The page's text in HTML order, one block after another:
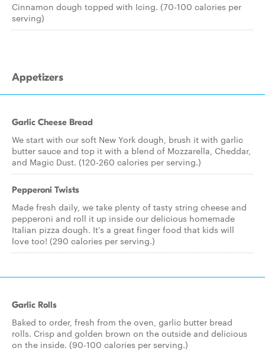
Cinnamon dough topped with Icing. (70-100 calories per
serving)
Appetizers
Garlic Cheese Bread
We start with our soft New York dough, brush it with garlic
butter sauce and top it with a blend of Mozzarella, Cheddar,
and Magic Dust. (120-260 calories per serving.)
Pepperoni Twists
Made fresh daily, we take plenty of tasty string cheese and
pepperoni and roll it up inside our delicious homemade
Italian pizza dough. It's a great finger food that kids will
love too! (290 calories per serving.)
Garlic Rolls
Baked to order, fresh from the oven, garlic butter bread
rolls. Crisp and golden brown on the outside and delicious
on the inside. (90-100 calories per serving.)